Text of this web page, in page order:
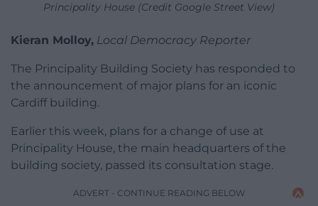
Principality House (Credit Google Street View)
Kieran Molloy, Local Democracy Reporter
The Principality Building Society has responded to
the announcement of major plans for an iconic
Cardiff building.
Earlier this week, plans for a change of use at
Principality House, the main headquarters of the
building society, passed its consultation stage.
ADVERT - CONTINUE READING BELOW